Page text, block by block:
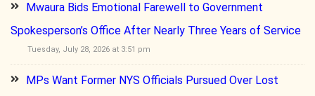
Mwaura Bids Emotional Farewell to Government
Spokesperson’s Office After Nearly Three Years of Service
Tuesday, July 28, 2026 at 3:51 pm
MPs Want Former NYS Officials Pursued Over Lost